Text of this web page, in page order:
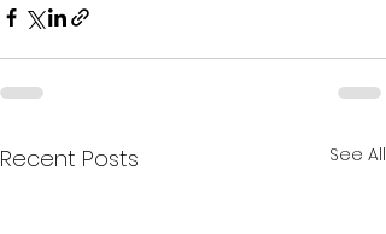
Recent Posts See All